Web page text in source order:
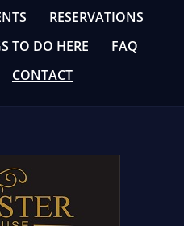
RESERVATIONS
TO DO HERE
FAQ
CONTACT